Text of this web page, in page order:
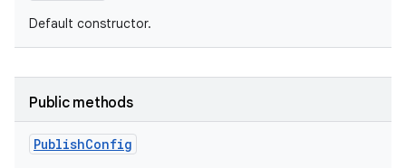
Default constructor.
Public methods
PublishConfig